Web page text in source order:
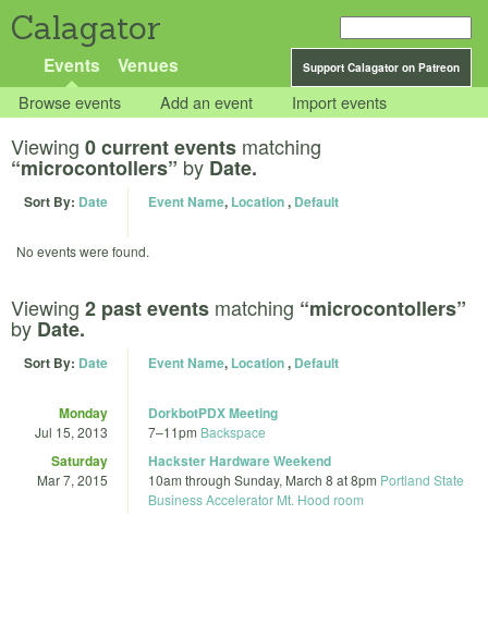
Calagator
Support Calagator on Patreon
Events Venues
Browse events Add an event Import events
Viewing 0 current events matching
“microcontollers” by Date.
Sort By: Date Event Name, Location, Default
No events were found.
Viewing 2 past events matching “microcontollers”
by Date.
Sort By: Date Event Name, Location, Default
Monday
Jul 15, 2013
DorkbotPDX Meeting
7–11pm Backspace
Saturday
Mar 7, 2015
Hackster Hardware Weekend
10am through Sunday, March 8 at 8pm Portland State
Business Accelerator Mt. Hood room